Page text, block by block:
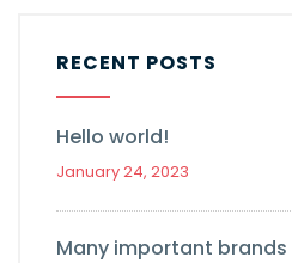
RECENT POSTS
Hello world!
January 24, 2023
Many important brands